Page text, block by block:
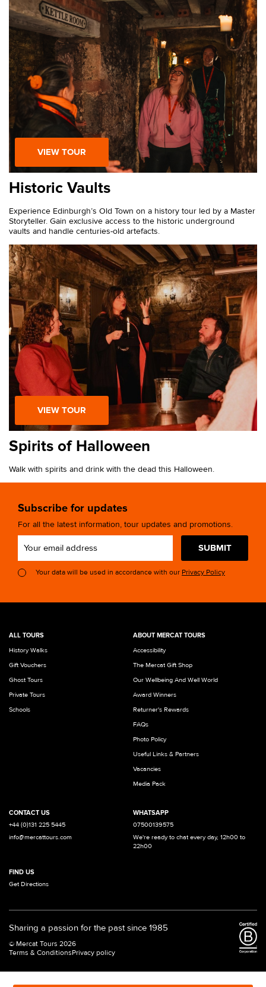
VIEW TOUR
Historic Vaults
Experience Edinburgh’s Old Town on a history tour led by a Master
Storyteller. Gain exclusive access to the historic underground
vaults and handle centuries-old artefacts.
VIEW TOUR
Spirits of Halloween
Walk with spirits and drink with the dead this Halloween.
Subscribe for updates
For all the latest information, tour updates and promotions.
SUBMIT
Your data will be used in accordance with our Privacy Policy
ALL TOURS
History Walks
Gift Vouchers
Ghost Tours
Private Tours
Schools
ABOUT MERCAT TOURS
Accessibility
The Mercat Gift Shop
Our Wellbeing And Well World
Award Winners
Returner's Rewards
FAQs
Photo Policy
Useful Links & Partners
Vacancies
Media Pack
CONTACT US
+44 (0)131 225 5445
info@mercattours.com
WHATSAPP
07500139575
We're ready to chat every day, 12h00 to
22h00
FIND US
Get Directions
Sharing a passion for the past since 1985
© Mercat Tours 2026
Terms & ConditionsPrivacy policy